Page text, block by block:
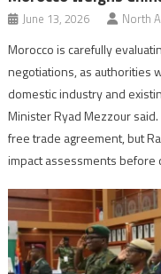
June 13, 2026 North
Morocco is carefully
negotiations, as authorities
domestic industry and
Minister Ryad Mezzour
free trade agreement, but
impact assessments